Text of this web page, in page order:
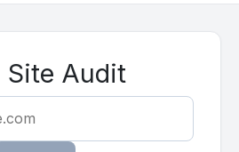
Site Audit